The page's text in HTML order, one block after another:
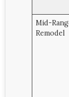
Mid-
Remodel